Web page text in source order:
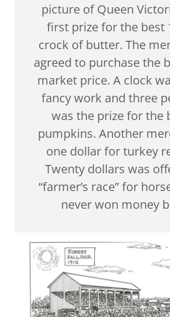
picture of Queen
first prize for the best
crock of butter. The
agreed to purchase the
market price. A clock
fancy work and three
was the prize for the
pumpkins. Another
one dollar for turkey
Twenty dollars was
“farmer’s race” for
never won money